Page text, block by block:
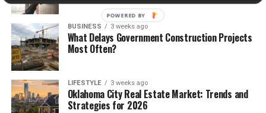
BUSINESS 3 weeks ago
What Delays Government Construction Projects
Most Often?
LIFESTYLE 3 weeks ago
Oklahoma City Real Estate Market: Trends and
Strategies for 2026
POWERED
BY